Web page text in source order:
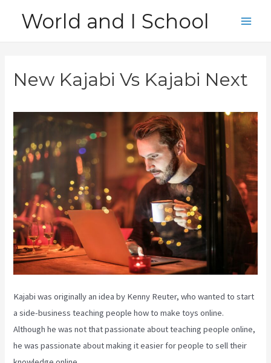
World and I School
New Kajabi Vs Kajabi Next
Kajabi was originally an idea by Kenny Reuter, who wanted to start
a side-business teaching people how to make toys online.
Although he was not that passionate about teaching people online,
he was passionate about making it easier for people to sell their